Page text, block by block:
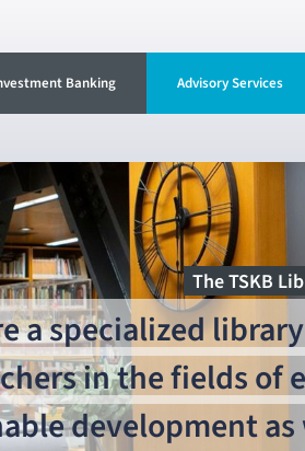
Banking Advisory Services
The TSKB
a specialized
in the fields of
development